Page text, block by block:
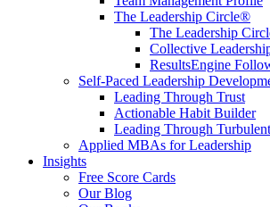
The Leadership Circle®
The Leadership
Collective
ResultsEngine
Self-Paced Leadership
Leading Through Trust
Actionable Habit Builder
Leading Through
Applied MBAs for Leadership
Insights
Free Score Cards
Our Blog